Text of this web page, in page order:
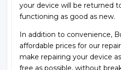
your device will be returned
functioning as good as new.
In addition to convenience,
affordable prices for our
make repairing your device
free as possible, without